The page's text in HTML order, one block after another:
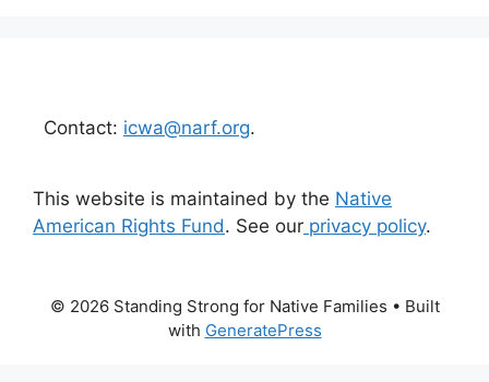
Contact: icwa@narf.org.
This website is maintained by the Native
American Rights Fund. See our privacy policy.
© 2026 Standing Strong for Native Families • Built
with GeneratePress